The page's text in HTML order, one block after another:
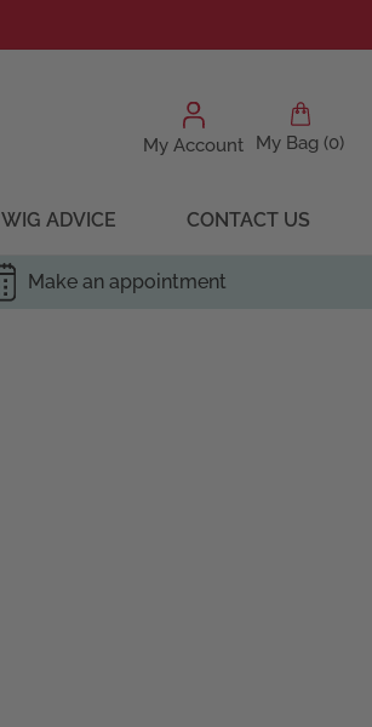
WIG ADVICE CONTACT US
My Account My Bag (0)
Make an appointment